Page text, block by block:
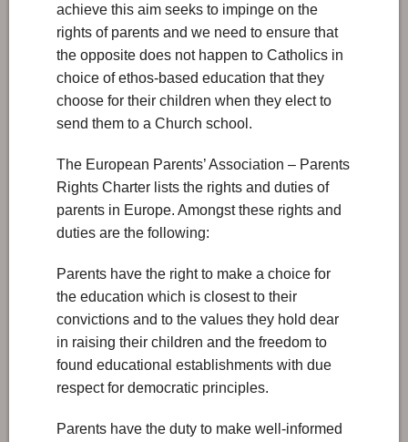
achieve this aim seeks to impinge on the
rights of parents and we need to ensure that
the opposite does not happen to Catholics in
choice of ethos-based education that they
choose for their children when they elect to
send them to a Church school.
The European Parents’ Association – Parents
Rights Charter lists the rights and duties of
parents in Europe. Amongst these rights and
duties are the following:
Parents have the right to make a choice for
the education which is closest to their
convictions and to the values they hold dear
in raising their children and the freedom to
found educational establishments with due
respect for democratic principles.
Parents have the duty to make well-informed